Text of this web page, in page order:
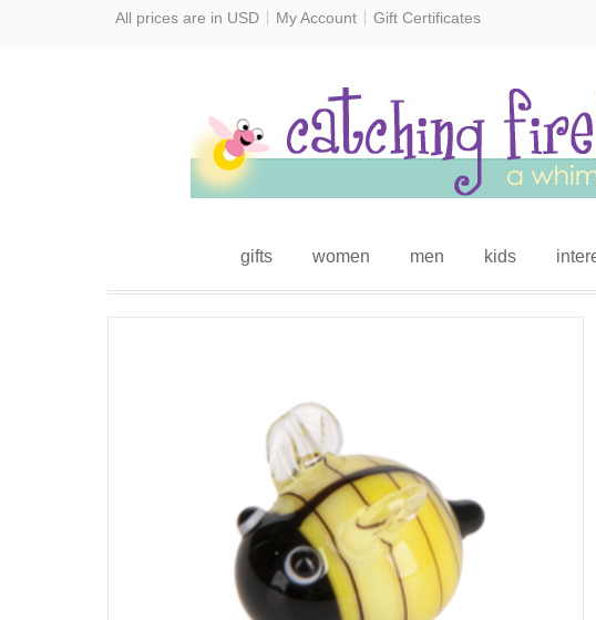
All prices are in USD My Account Gift Certificates
gifts women men kids